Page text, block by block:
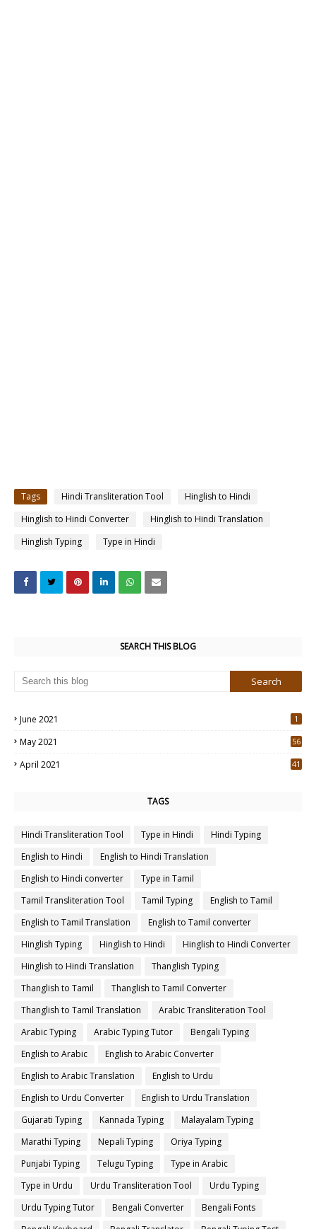
Tags Hindi Transliteration Tool
Hinglish to Hindi
Hinglish to Hindi Converter
Hinglish to Hindi Translation
Hinglish Typing
Type in Hindi
SEARCH THIS BLOG
June 2021 1
May 2021
56
April 2021
41
TAGS
Hindi Transliteration Tool Type in Hindi
Hindi Typing
English to Hindi
English to Hindi Translation
English to Hindi converter
Type in Tamil
Tamil Transliteration Tool
Tamil Typing
English to Tamil
English to Tamil Translation
English to Tamil converter
Hinglish Typing
Hinglish to Hindi
Hinglish to Hindi Converter
Hinglish to Hindi Translation
Thanglish Typing
Thanglish to Tamil
Thanglish to Tamil Converter
Thanglish to Tamil Translation
Arabic Transliteration Tool
Arabic Typing
Arabic Typing Tutor
Bengali Typing
English to Arabic
English to Arabic Converter
English to Arabic Translation
English to Urdu
English to Urdu Converter
English to Urdu Translation
Gujarati Typing
Kannada Typing
Malayalam Typing
Marathi Typing
Nepali Typing
Oriya Typing
Punjabi Typing
Telugu Typing
Type in Arabic
Type in Urdu
Urdu Transliteration Tool
Urdu Typing
Urdu Typing Tutor
Bengali Converter
Bengali Fonts